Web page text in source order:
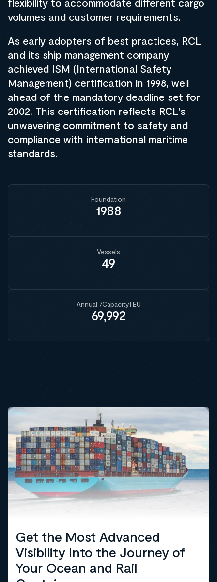
flexibility to accommodate different cargo
volumes and customer requirements.
As early adopters of best practices, RCL
and its ship management company
achieved ISM (International Safety
Management) certification in 1998, well
ahead of the mandatory deadline set for
2002. This certification reflects RCL's
unwavering commitment to safety and
compliance with international maritime
standards.
Foundation
1988
Vessels
49
Annual /CapacityTEU
69,992
Get the Most Advanced
Visibility Into the Journey of
Your Ocean and Rail